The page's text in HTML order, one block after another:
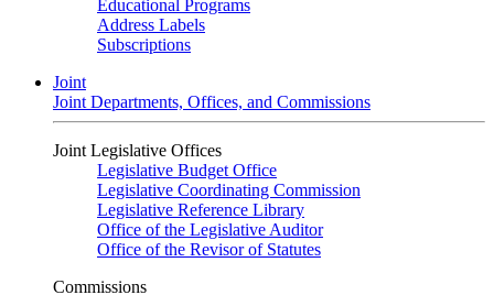
Educational Programs
Address Labels
Subscriptions
Joint
Joint Departments, Offices, and Commissions
Joint Legislative Offices
Legislative Budget Office
Legislative Coordinating Commission
Legislative Reference Library
Office of the Legislative Auditor
Office of the Revisor of Statutes
Commissions